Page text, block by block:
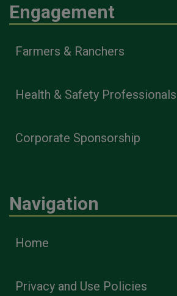
Engagement
Farmers & Ranchers
Health & Safety Professionals
Corporate Sponsorship
Navigation
Home
Privacy and Use Policies